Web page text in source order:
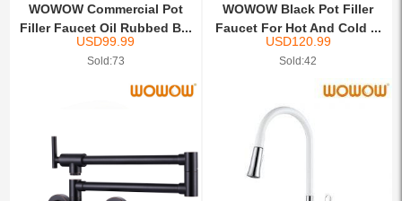
WOWOW Commercial Pot
Filler Faucet Oil Rubbed B...
USD99.99
Sold:73
WOWOW Black Pot Filler
Faucet For Hot And Cold ...
USD120.99
Sold:42